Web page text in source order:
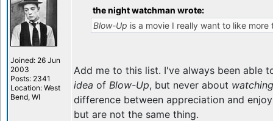
Joined: 26 Jun
2003
Posts: 2341
Location: West
Bend, WI
the night watchman wrote:
Blow-Up is a movie I really want to like
Add me to this list. I've always been able
idea of Blow-Up, but never about watching
difference between appreciation and
but are not the same thing.